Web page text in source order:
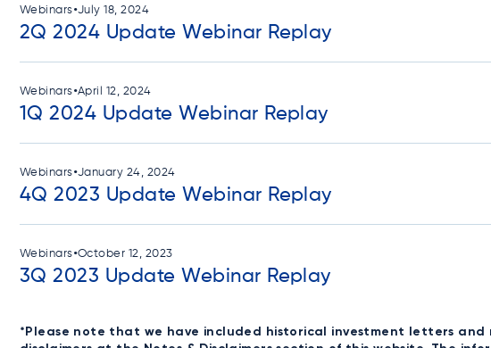
Webinars•July 18, 2024
2Q 2024 Update Webinar Replay
Webinars•April 12, 2024
1Q 2024 Update Webinar Replay
Webinars•January 24, 2024
4Q 2023 Update Webinar Replay
Webinars•October 12, 2023
3Q 2023 Update Webinar Replay
*Please note that we have included historical investment letters